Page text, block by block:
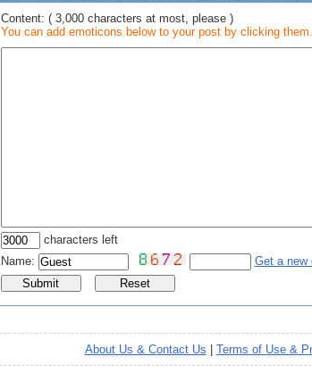
Content: ( 3,000 characters at most, please )
You can add emoticons below to your post by clicking them.
characters left
Name:
Get a new
About Us & Contact Us Terms of Use &